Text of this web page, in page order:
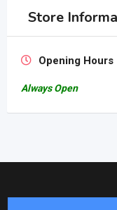
Store
Opening Hours
Always Open